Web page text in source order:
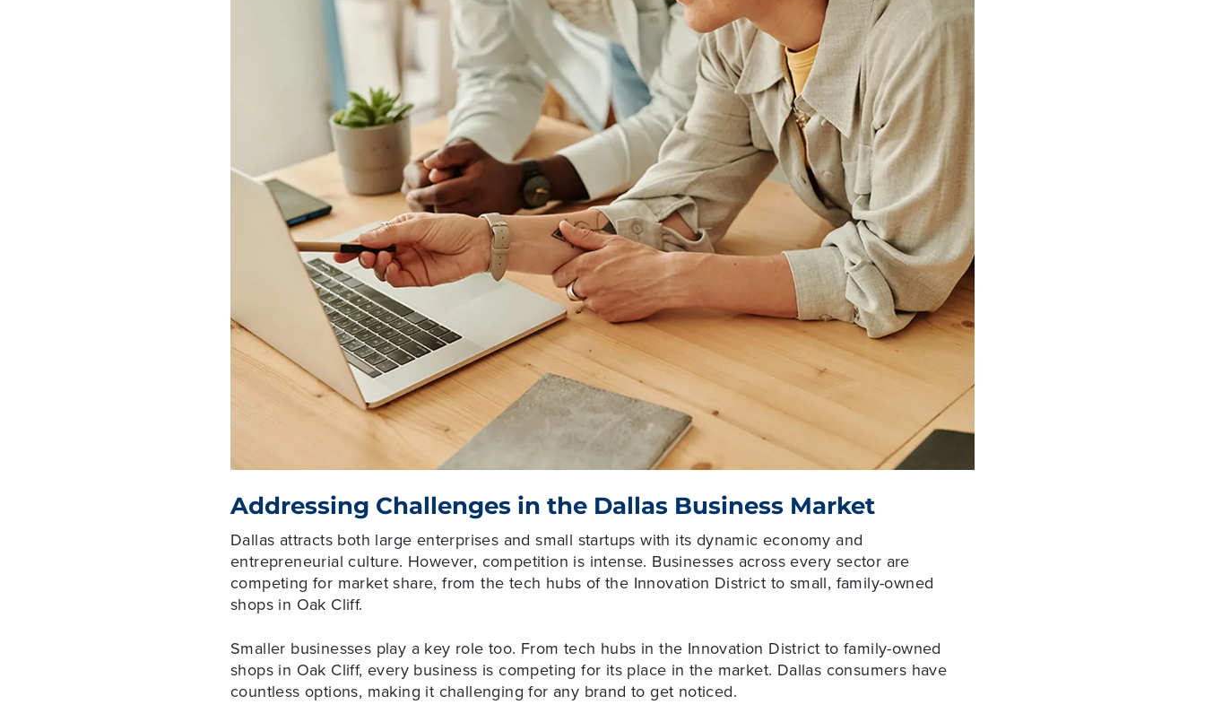
Addressing Challenges in the Dallas Business Market
Dallas attracts both large enterprises and small startups with its dynamic economy and
entrepreneurial culture. However, competition is intense. Businesses across every sector are
competing for market share, from the tech hubs of the Innovation District to small, family-owned
shops in Oak Cliff.
Smaller businesses play a key role too. From tech hubs in the Innovation District to family-owned
shops in Oak Cliff, every business is competing for its place in the market. Dallas consumers have
countless options, making it challenging for any brand to get noticed.